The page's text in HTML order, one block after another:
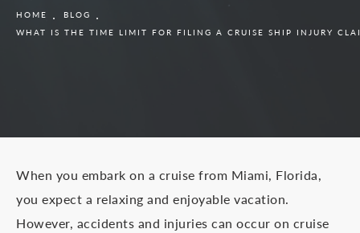
HOME
BLOG
WHAT IS THE TIME LIMIT FOR FILING A CRUISE SHIP INJURY
When you embark on a cruise from Miami, Florida,
you expect a relaxing and enjoyable vacation.
However, accidents and injuries can occur on cruise